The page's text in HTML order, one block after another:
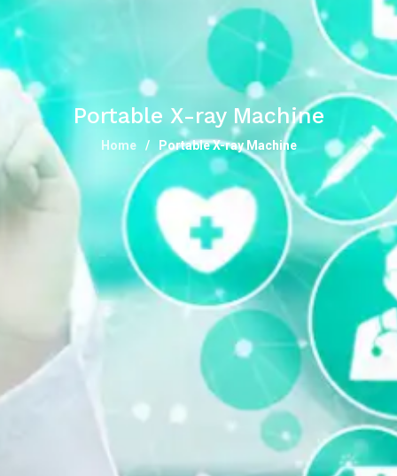
Portable X-ray Machine
Home Portable X-ray Machine